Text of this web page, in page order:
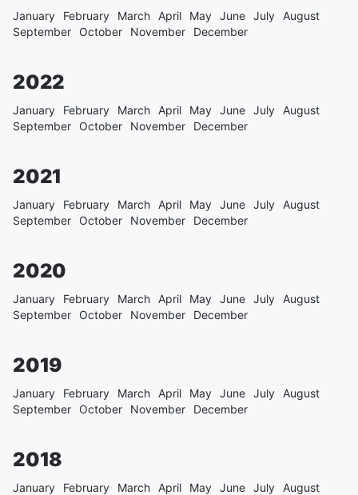
January February March April May June July August
September
October November December
2022
January February March April May June July August
September
October November December
2021
January February March April May June July August
September
October November December
2020
January February March April May June July August
September
October November December
2019
January February March April May June July August
September
October November December
2018
January February March April May June July August